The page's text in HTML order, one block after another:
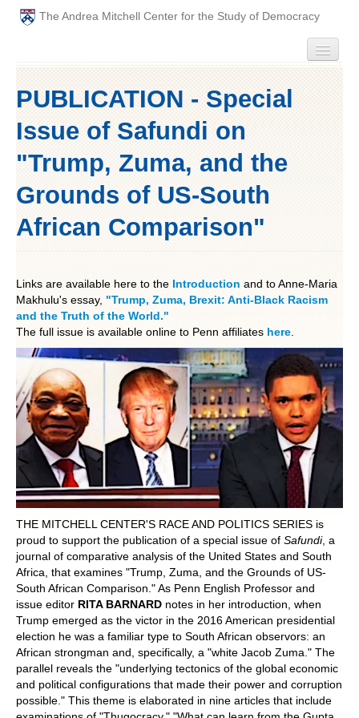
The Andrea Mitchell Center for the Study of Democracy
ABOUT
EVENTS
PODCAST
GRADUATE WORKSHOPS
POLITICS ON THE EDGE
CAPITALISM / SOCIALISM / DEMOCRACY
CONVERSATIONS
RACE AND POLITICS
PUBLISHED BOOKS
POETRY AND POLITICS
FELLOWSHIPS
UNDERGRADUATE RESEARCH
CONFERENCES
THE POLITICS OF WELL-BEING
PUBLICATION - Special
Issue of Safundi on
"Trump, Zuma, and the
Grounds of US-South
African Comparison"
Links are available here to the Introduction and to Anne-Maria
Makhulu's essay, "Trump, Zuma, Brexit: Anti-Black Racism
and the Truth of the World."
The full issue is available online to Penn affiliates here
THE MITCHELL CENTER'S RACE AND POLITICS SERIES is
proud to support the publication of a special issue of Safundi, a
journal of comparative analysis of the United States and South
Africa, that examines "Trump, Zuma, and the Grounds of US-
South African Comparison." As Penn English Professor and
issue editor RITA BARNARD notes in her introduction, when
Trump emerged as the victor in the 2016 American presidential
election he was a familiar type to South African observors: an
African strongman and, specifically, a "white Jacob Zuma." The
parallel reveals the "underlying tectonics of the global economic
and political configurations that made their power and corruption
possible." This theme is elaborated in nine articles that include